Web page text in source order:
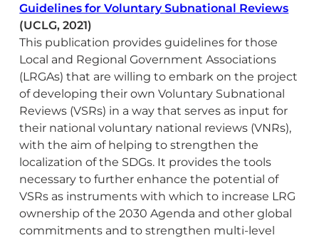
Guidelines for Voluntary Subnational Reviews
(UCLG, 2021)
This publication provides guidelines for those
Local and Regional Government Associations
(LRGAs) that are willing to embark on the project
of developing their own Voluntary Subnational
Reviews (VSRs) in a way that serves as input for
their national voluntary national reviews (VNRs),
with the aim of helping to strengthen the
localization of the SDGs. It provides the tools
necessary to further enhance the potential of
VSRs as instruments with which to increase LRG
ownership of the 2030 Agenda and other global
commitments and to strengthen multi-level